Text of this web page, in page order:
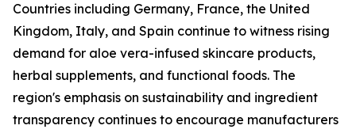
Countries including Germany, France, the United
Kingdom, Italy, and Spain continue to witness rising
demand for aloe vera-infused skincare products,
herbal supplements, and functional foods. The
region's emphasis on sustainability and ingredient
transparency continues to encourage manufacturers